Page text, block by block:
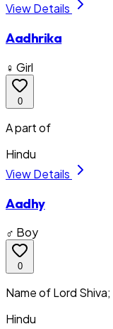
View Details
Aadhrika
♀ Girl
0
A part of
Hindu
View Details
Aadhy
♂ Boy
0
Name of Lord
Hindu